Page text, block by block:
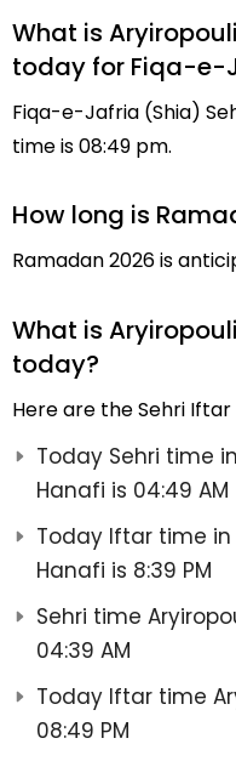
What is
today for Fiqa-e-
Fiqa-e-Jafria (Shia)
time is 08:49 pm.
How long is
Ramadan 2026 is
What is
today?
Here are the Sehri
Today Sehri time
Hanafi is 04:49 AM
Today Iftar time in
Hanafi is 8:39 PM
Sehri time
04:39 AM
Today Iftar time
08:49 PM